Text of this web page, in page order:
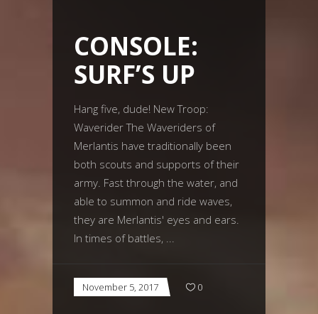
CONSOLE:
SURF’S UP
Hang five, dude! New Troop:
Waverider The Waveriders of
Merlantis have traditionally been
both scouts and supports of their
army. Fast through the water, and
able to summon and ride waves,
they are Merlantis' eyes and ears.
In times of battles,
November 5, 2017 0